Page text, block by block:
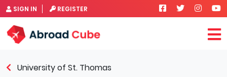
SIGN IN REGISTER
University of St. Thomas